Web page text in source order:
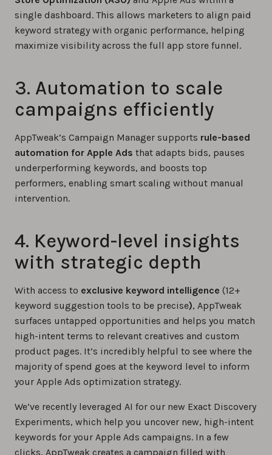
single dashboard. This allows marketers to align paid
keyword strategy with organic performance, helping
maximize visibility across the full app store funnel.
3. Automation to scale
campaigns efficiently
AppTweak’s Campaign Manager supports rule-based
automation for Apple Ads that adapts bids, pauses
underperforming keywords, and boosts top
performers, enabling smart scaling without manual
intervention.
4. Keyword-level insights
with strategic depth
With access to exclusive keyword intelligence (12+
keyword suggestion tools to be precise), AppTweak
surfaces untapped opportunities and helps you match
high-intent terms to relevant creatives and custom
product pages. It’s incredibly helpful to see where the
majority of spend goes at the keyword level to inform
your Apple Ads optimization strategy.
We’ve recently leveraged AI for our new Exact Discovery
Experiments, which help you uncover new, high-intent
keywords for your Apple Ads campaigns. In a few
clicks, AppTweak creates a campaign filled with